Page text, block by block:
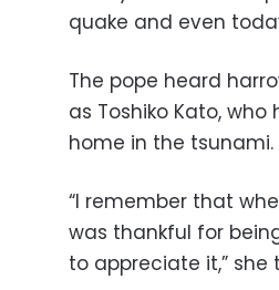
quake and even
The pope heard
as Toshiko Kato,
home in the tsunami.
“I remember that
was thankful for
to appreciate it,” she